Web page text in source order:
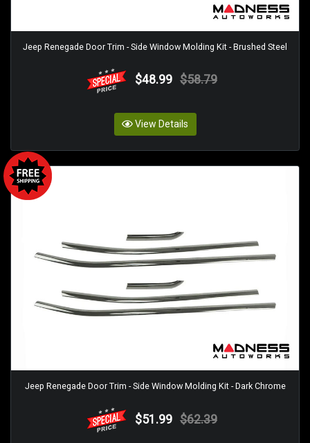
Jeep Renegade Door Trim - Side Window Molding Kit - Brushed Steel
$48.99 $58.79
View Details
Jeep Renegade Door Trim - Side Window Molding Kit - Dark Chrome
$51.99 $62.39